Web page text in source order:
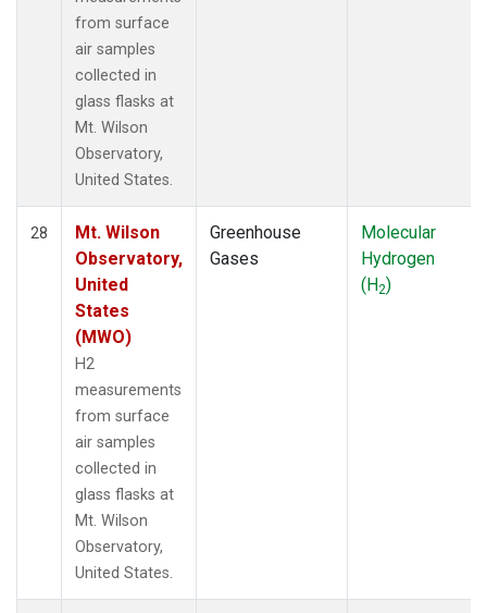
from surface
air samples
collected in
glass flasks at
Mt. Wilson
Observatory,
United States.
28
Mt. Wilson
Observatory,
United
States
(MWO)
H2
measurements
from surface
air samples
collected in
glass flasks at
Mt. Wilson
Observatory,
United States.
Greenhouse
Gases
Molecular
Hydrogen
(H2)